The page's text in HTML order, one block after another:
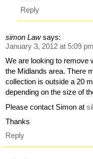
Reply
simon Law says:
January 3, 2012 at 5:09 pm
We are looking to remove
the Midlands area. There
collection is outside a 20
depending on the size of
Please contact Simon at
Thanks
Reply